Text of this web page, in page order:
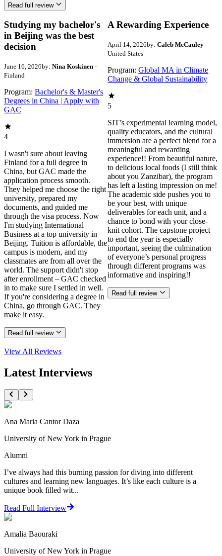
Read full review
Studying my bachelor's
in Beijing was the best
decision
June 16, 2026by: Nina Koskinen -
Finland
Program: Bachelor's & Master's
Degrees in China | Apply with
GAC
4
I wasn't sure about leaving
Finland for a full degree in
China, but GAC made the
application process smooth.
They helped me choose the right
university, prepared my
documents, and guided me
through the visa process. Now
I'm studying International
Business at a top university in
Beijing. Tuition is affordable, the
campus is modern, and my
classmates are from all over the
world. The support didn't stop
after enrollment – GAC checked
in to make sure I settled in well.
If you're considering a degree in
China, go through GAC. They
make it easy.
Read full review
A Rewarding Experience
April 14, 2026by: Caleb McCauley -
United States
Program: Global MA in Climate
Change & Global Sustainability
5
SIT’s experimental learning model,
quality educators, and the cultural
immersion are a perfect blend for a
meaningful and rewarding
experience!! From beautiful nature,
to delicious local foods (I still think
about you Zanzibar), the program
has left a lasting impression on me!
The academic side pushes you to
be your best, with unique
deliverables for each unit, and a
chance to bond with your close-
knit cohort. The capstone project
to end the year is especially
important, seeing the culmination
of everyone’s personal progress
through different programs was
informative and inspiring!!
Read full review
View All Reviews
Latest Interviews
Ana Maria Cantor Daza
University of New York in Prague
Alumni
I’ve always had this burning passion for diving into different
cultures and learning new languages. It’s like each culture is a
unique book filled wit...
Read Full Interview
Amalia Baouraki
University of New York in Prague